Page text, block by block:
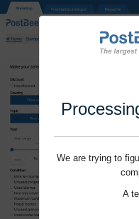
We are trying to
A